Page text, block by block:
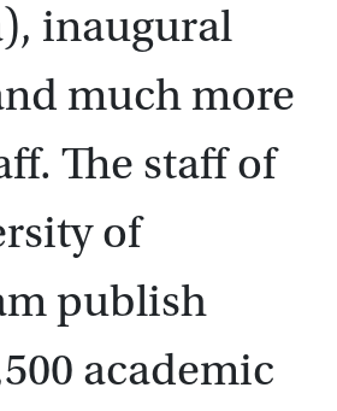
inaugural
much more
The staff of
of
publish
academic